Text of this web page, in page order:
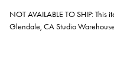
NOT AVAILABLE TO SHIP:
Glendale, CA Studio